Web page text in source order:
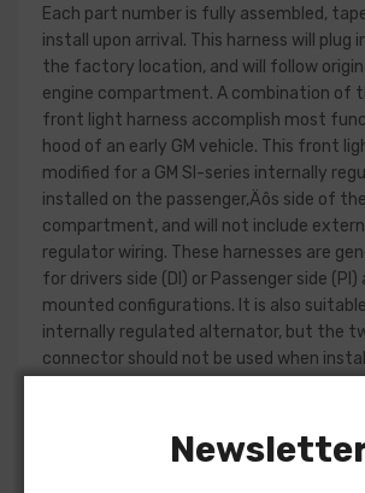
Each part number is fully assembled,
install upon arrival. This harness will plug
the factory location, and will follow
engine compartment. A combination of
front light harness accomplish most
hood of an early GM vehicle. This front
modified for a GM SI-series internally
installed on the passenger‚Äôs side of
compartment, and will not include
regulator wiring. These harnesses are
for drivers side (DI) or Passenger side
mounted configurations. It is also
internally regulated alternator, but the
connector should not be used when
Front light harness design can change
year to year, but most harnesses